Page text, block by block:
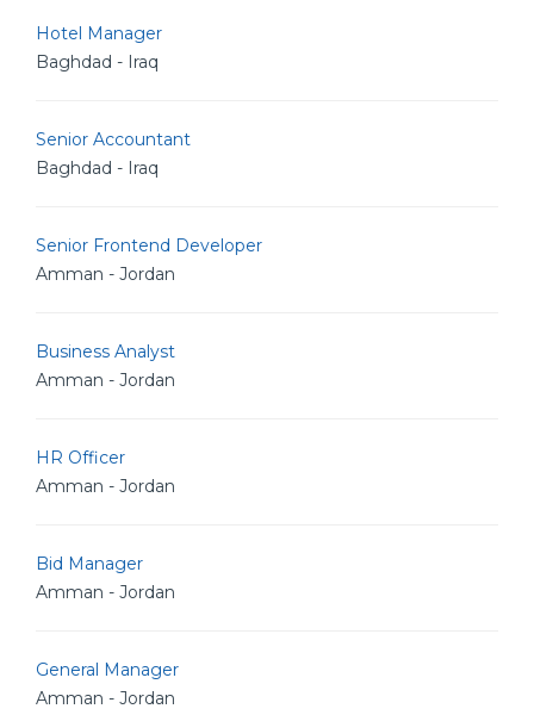
Hotel Manager
Baghdad - Iraq
Senior Accountant
Baghdad - Iraq
Senior Frontend Developer
Amman - Jordan
Business Analyst
Amman - Jordan
HR Officer
Amman - Jordan
Bid Manager
Amman - Jordan
General Manager
Amman - Jordan